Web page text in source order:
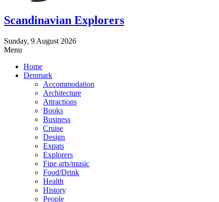
Scandinavian Explorers
Sunday, 9 August 2026
Menu
Home
Denmark
Accommodation
Architecture
Attractions
Books
Business
Cruise
Design
Expats
Explorers
Fine arts/music
Food/Drink
Health
History
People